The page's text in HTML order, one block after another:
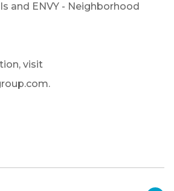
and ENVY - Neighborhood
visit